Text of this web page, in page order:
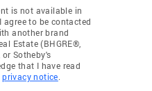
is not available in
agree to be contacted
another brand
Estate (BHGRE®,
Sotheby's
that I have read
privacy notice.